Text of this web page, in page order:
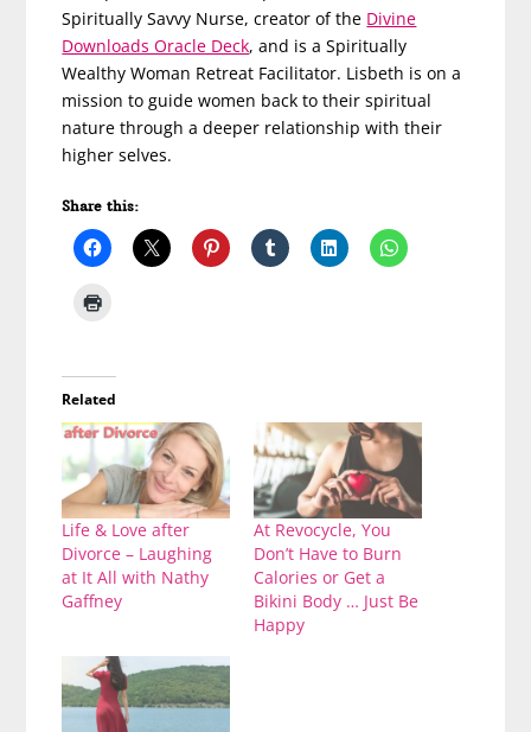
Spiritually Savvy Nurse, creator of the Divine
Downloads Oracle Deck, and is a Spiritually
Wealthy Woman Retreat Facilitator. Lisbeth is on a
mission to guide women back to their spiritual
nature through a deeper relationship with their
higher selves.
Share this:
Related
Life & Love after
Divorce – Laughing
at It All with Nathy
Gaffney
At Revocycle, You
Don’t Have to Burn
Calories or Get a
Bikini Body … Just Be
Happy